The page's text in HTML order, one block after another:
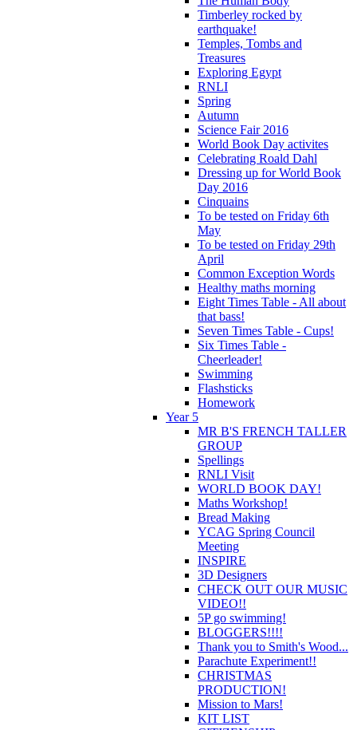
Timberley rocked by
earthquake!
Temples, Tombs and
Treasures
Exploring Egypt
RNLI
Spring
Autumn
Science Fair 2016
World Book Day activites
Celebrating Roald Dahl
Dressing up for World Book
Day 2016
Cinquains
To be tested on Friday 6th
May
To be tested on Friday 29th
April
Common Exception Words
Healthy maths morning
Eight Times Table - All about
that bass!
Seven Times Table - Cups!
Six Times Table -
Cheerleader!
Swimming
Flashsticks
Homework
Year 5
MR B'S FRENCH TALLER
GROUP
Spellings
RNLI Visit
WORLD BOOK DAY!
Maths Workshop!
Bread Making
YCAG Spring Council
Meeting
INSPIRE
3D Designers
CHECK OUT OUR MUSIC
VIDEO!!
5P go swimming!
BLOGGERS!!!!
Thank you to Smith's Wood...
Parachute Experiment!!
CHRISTMAS
PRODUCTION!
Mission to Mars!
KIT LIST